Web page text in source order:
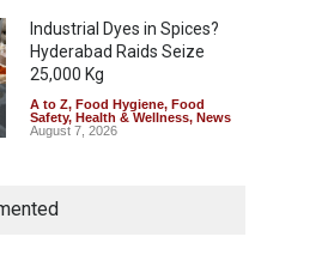
Industrial Dyes in Spices?
Hyderabad Raids Seize
25,000 Kg
A to Z, Food Hygiene, Food
Safety, Health & Wellness, News
August 7, 2026
Coloured Papads Over